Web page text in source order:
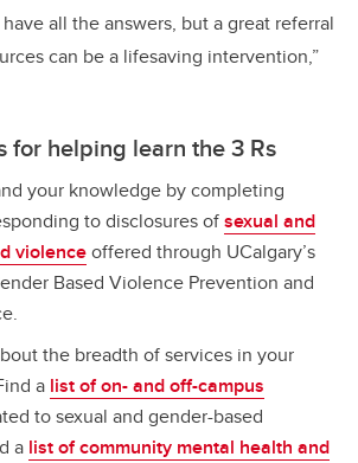
have all the answers, but a great referral
can be a lifesaving intervention,”
for helping learn the 3 Rs
your knowledge by completing
to disclosures ofsexual and
violenceoffered through UCalgary’s
Based Violence Prevention and
the breadth of services in your
a list of on- and off-campus
to sexual and gender-based
a list of community mental health and